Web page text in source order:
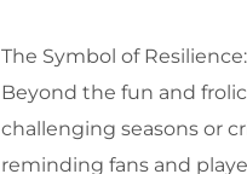
The Symbol of
Beyond the fun and
challenging seasons or
reminding fans and